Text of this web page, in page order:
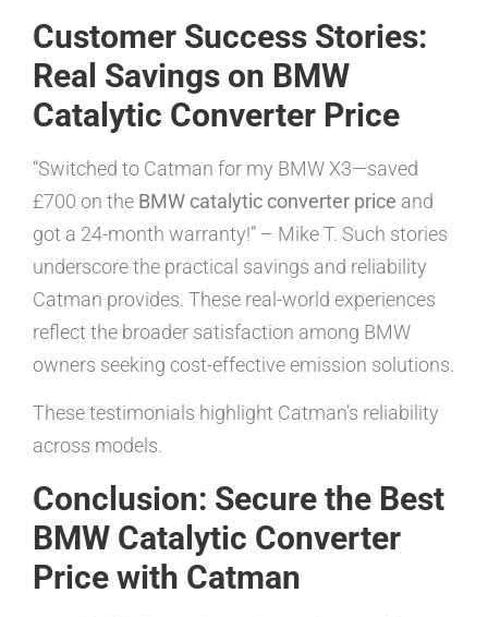
Customer Success Stories:
Real Savings on BMW
Catalytic Converter Price
“Switched to Catman for my BMW X3—saved
£700 on the BMW catalytic converter price and
got a 24-month warranty!” – Mike T. Such stories
underscore the practical savings and reliability
Catman provides. These real-world experiences
reflect the broader satisfaction among BMW
owners seeking cost-effective emission solutions.
These testimonials highlight Catman’s reliability
across models.
Conclusion: Secure the Best
BMW Catalytic Converter
Price with Catman